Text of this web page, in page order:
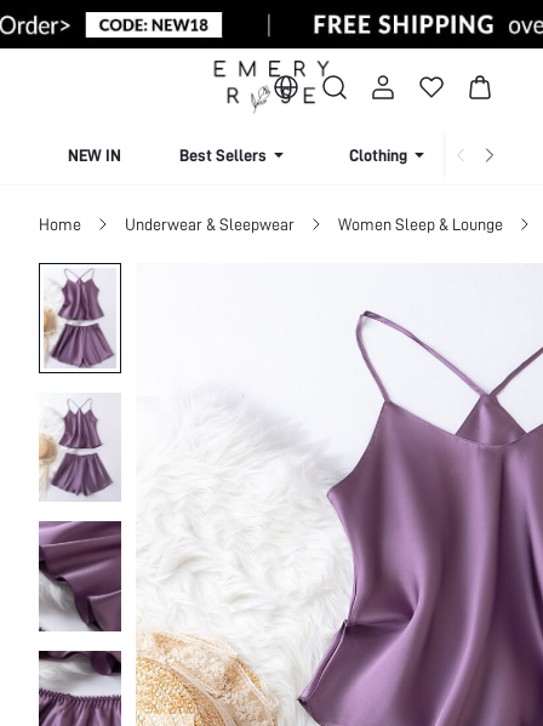
NEW IN Best Sellers Clothing
Home Underwear & Sleepwear Women Sleep & Lounge